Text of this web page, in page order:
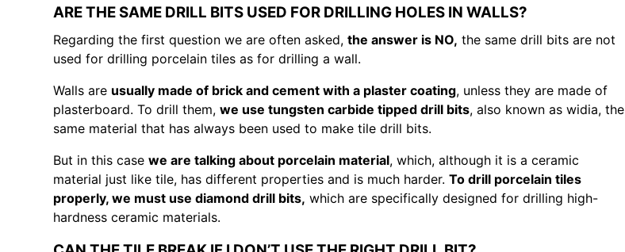
ARE THE SAME DRILL BITS USED FOR DRILLING HOLES IN WALLS?
Regarding the first question we are often asked, the answer is NO, the same drill bits are not
used for drilling porcelain tiles as for drilling a wall.
Walls are usually made of brick and cement with a plaster coating, unless they are made of
plasterboard. To drill them, we use tungsten carbide tipped drill bits, also known as widia, the
same material that has always been used to make tile drill bits.
But in this case we are talking about porcelain material, which, although it is a ceramic
material just like tile, has different properties and is much harder. To drill porcelain tiles
properly, we must use diamond drill bits, which are specifically designed for drilling high-
hardness ceramic materials.